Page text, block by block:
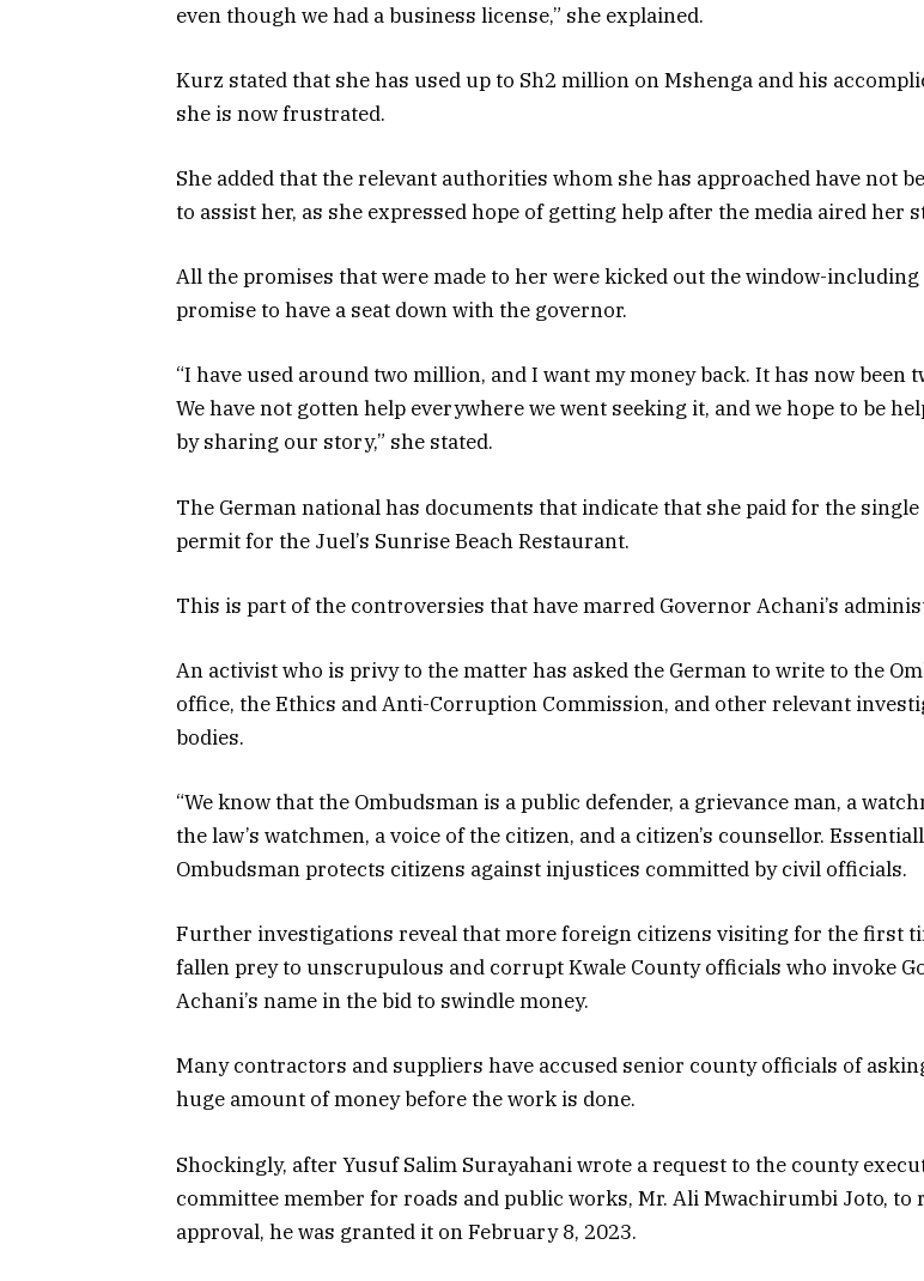
even though we had a business license,” she explained.
Kurz stated that she has used up to Sh2 million on Mshenga and his
she is now frustrated.
She added that the relevant authorities whom she has approached have not
to assist her, as she expressed hope of getting help after the media aired her
All the promises that were made to her were kicked out the window-including
promise to have a seat down with the governor.
“I have used around two million, and I want my money back. It has now been
We have not gotten help everywhere we went seeking it, and we hope to be
by sharing our story,” she stated.
The German national has documents that indicate that she paid for the
permit for the Juel’s Sunrise Beach Restaurant.
This is part of the controversies that have marred Governor Achani’s
An activist who is privy to the matter has asked the German to write to the
office, the Ethics and Anti-Corruption Commission, and other relevant
bodies.
“We know that the Ombudsman is a public defender, a grievance man, a
the law’s watchmen, a voice of the citizen, and a citizen’s counsellor.
Ombudsman protects citizens against injustices committed by civil officials.
Further investigations reveal that more foreign citizens visiting for the first
fallen prey to unscrupulous and corruptKwale County officials who invoke
Achani’s name in the bid to swindle money.
Many contractors and suppliers have accused senior county officials of
huge amount of money before the work is done.
Shockingly, after Yusuf Salim Surayahani wrote a request to the county
committee member for roads and public works, Mr. Ali Mwachirumbi Joto, to
approval, he was granted it on February 8, 2023.